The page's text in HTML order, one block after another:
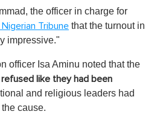
the officer in charge for
Nigerian Tribune that the turnout in
impressive."
officer Isa Aminu noted that the
like they had been
and religious leaders had
cause.